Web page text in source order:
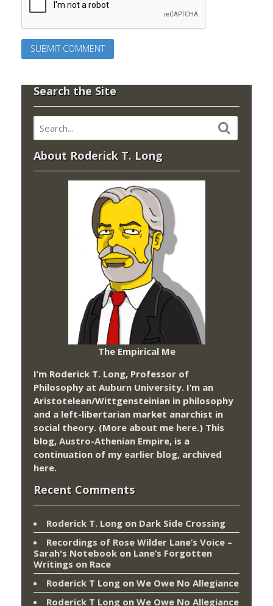
Search the Site
About Roderick T. Long
The Empirical Me
I’m Roderick T. Long, Professor of
Philosophy at Auburn University. I’m an
Aristotelean/Wittgensteinian in philosophy
and a left-libertarian market anarchist in
social theory. (More about me here.) This
blog, Austro-Athenian Empire, is a
continuation of my earlier blog, archived
here.
Recent Comments
Roderick T. Long on Dark Side Crossing
Recordings of Rose Wilder Lane’s Voice –
Sarah's Notebook on Lane’s Forgotten
Writings on Race
Roderick T Long on We Owe No Allegiance
Roderick T Long on We Owe No Allegiance